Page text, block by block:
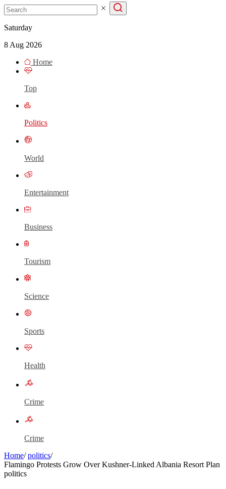
Saturday
8 Aug 2026
Home
Top
Politics
World
Entertainment
Business
Tourism
Science
Sports
Health
Crime
Crime
Home/ politics/
Flamingo Protests Grow Over Kushner-Linked Albania Resort Plan
politics